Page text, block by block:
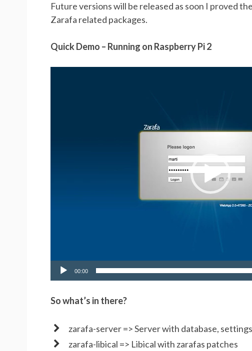
Future versions will be released as soon I proved
Zarafa related packages.
Quick Demo – Running on Raspberry Pi 2
00:00
So what’s in there?
zarafa-server => Server with database,
zarafa-libical => Libical with zarafas patches